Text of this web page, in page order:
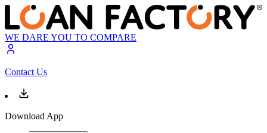
WE DARE YOU TO COMPARE
Contact Us
Download App